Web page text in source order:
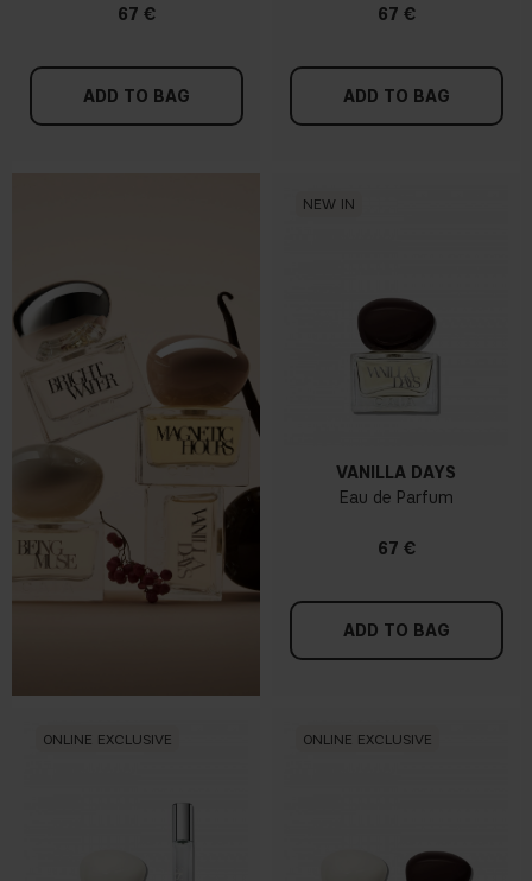
67 €
ADD TO BAG
67 €
ADD TO BAG
NEW IN
VANILLA DAYS
Eau de Parfum
67 €
ADD TO BAG
ONLINE EXCLUSIVE ONLINE EXCLUSIVE